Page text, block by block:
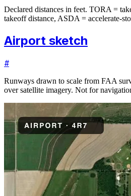
Declared distances in feet. TORA =
takeoff distance, ASDA = accelerate-
Airport sketch
#
Runways drawn to scale from FAA
over satellite imagery. Not for